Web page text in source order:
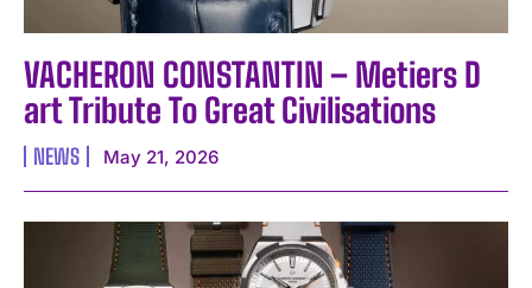
VACHERON CONSTANTIN – Metiers D
art Tribute To Great Civilisations
NEWS May 21, 2026